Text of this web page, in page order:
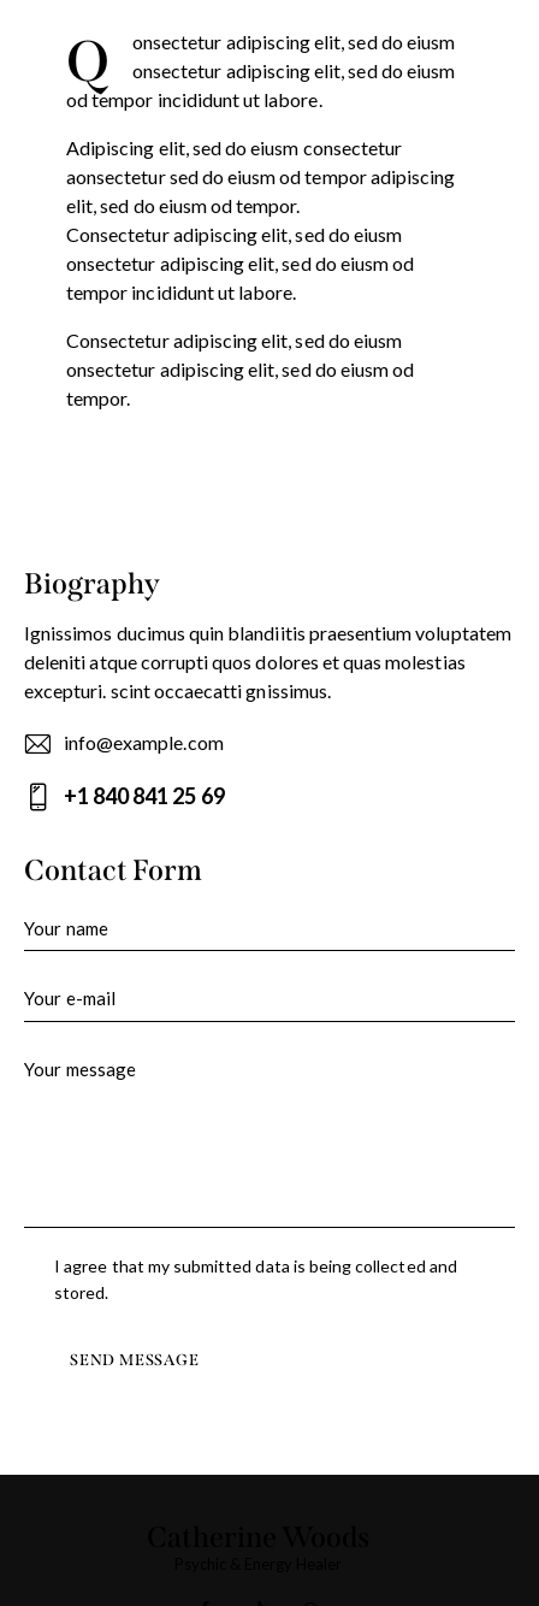
Q
onsectetur adipiscing elit, sed do eiusm
onsectetur adipiscing elit, sed do eiusm
od tempor incididunt ut labore.
Adipiscing elit, sed do eiusm consectetur
aonsectetur sed do eiusm od tempor adipiscing
elit, sed do eiusm od tempor.
Consectetur adipiscing elit, sed do eiusm
onsectetur adipiscing elit, sed do eiusm od
tempor incididunt ut labore.
Consectetur adipiscing elit, sed do eiusm
onsectetur adipiscing elit, sed do eiusm od
tempor.
Biography
Ignissimos ducimus quin blandiitis praesentium voluptatem
deleniti atque corrupti quos dolores et quas molestias
excepturi. scint occaecatti gnissimus.
E-
m
info@example.com
on
+1 840 841 25 69
Contact Form
I agree that my submitted data is being collected and
stored.
SEND MESSAGE